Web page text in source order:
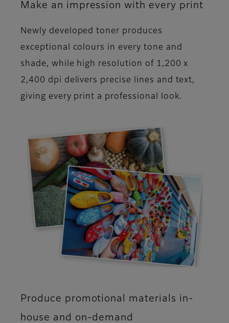
Make an impression with every print
Newly developed toner produces
exceptional colours in every tone and
shade, while high resolution of 1,200 x
2,400 dpi delivers precise lines and text,
giving every print a professional look.
Produce promotional materials in-
house and on-demand